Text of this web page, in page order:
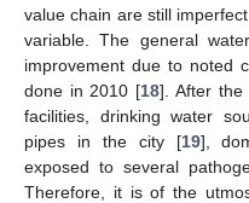
value chain are still
variable. The general
improvement due to noted
done in 2010 [18]. After the
facilities, drinking water
pipes in the city [19],
exposed to several
Therefore, it is of the